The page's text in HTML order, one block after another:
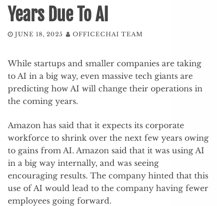
Years Due To AI
JUNE 18, 2025 OFFICECHAI TEAM
While startups and smaller companies are taking
to AI in a big way, even massive tech giants are
predicting how AI will change their operations in
the coming years.
Amazon has said that it expects its corporate
workforce to shrink over the next few years owing
to gains from AI. Amazon said that it was using AI
in a big way internally, and was seeing
encouraging results. The company hinted that this
use of AI would lead to the company having fewer
employees going forward.